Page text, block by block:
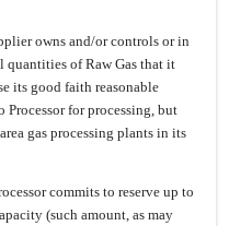
owns and/or controls or in
quantities of Raw Gas that it
its good faith reasonable
for processing, but
gas processing plants in its
commits to reserve up to
(such amount, as may